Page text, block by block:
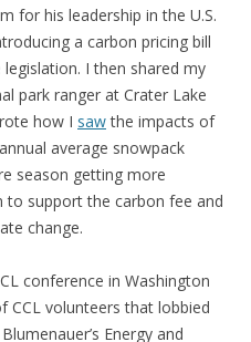
for his leadership in the U.S.
a carbon pricing bill
I then shared my
park ranger at Crater Lake
how I sawthe impacts of
average snowpack
season getting more
to support the carbon fee and
change.
conference in Washington
CCL volunteers that lobbied
Energy and